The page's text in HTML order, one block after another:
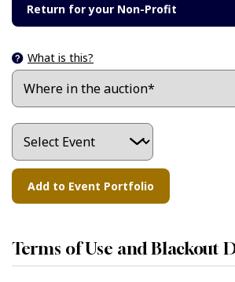
Return for your Non-Profit
What is this?
Terms of Use and Blackout